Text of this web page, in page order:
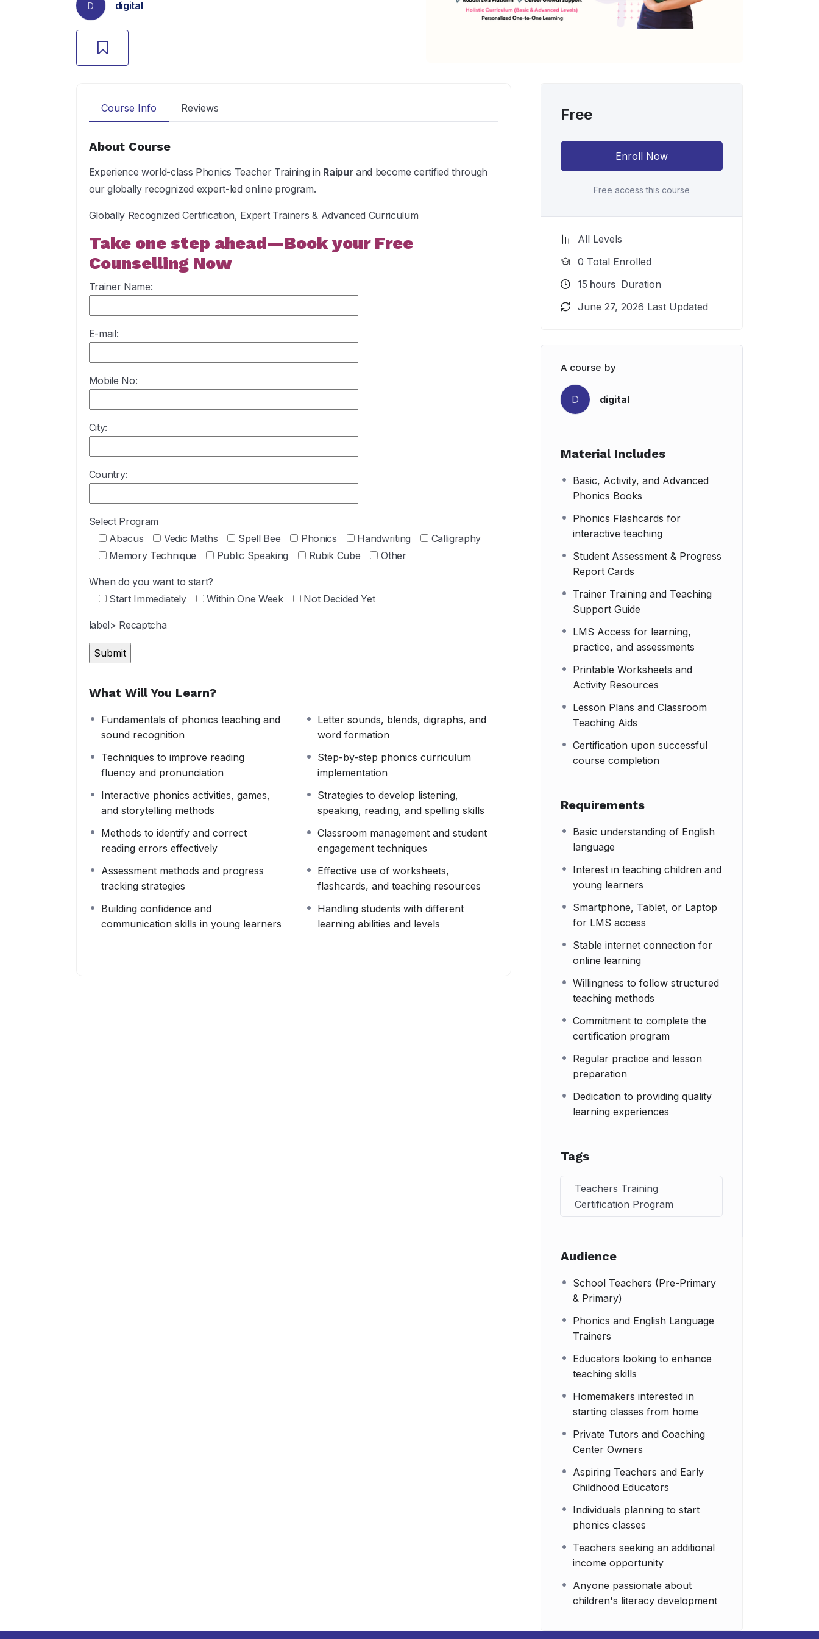
D digital
Course Info Reviews
About Course
Experience world-class Phonics Teacher Training in Raipur and become certified through
our globally recognized expert-led online program.
Globally Recognized Certification, Expert Trainers & Advanced Curriculum
Take one step ahead—Book your Free
Counselling Now
Trainer Name:
E-mail:
Mobile No:
City:
Country:
Select Program
Abacus
Vedic Maths Spell Bee Phonics Handwriting
Calligraphy
Memory Technique
Public Speaking Rubik Cube Other
When do you want to start?
Start Immediately
Within One Week Not Decided Yet
label> Recaptcha
What Will You Learn?
Fundamentals of phonics teaching and
sound recognition
Letter sounds, blends, digraphs, and
word formation
Techniques to improve reading
fluency and pronunciation
Step-by-step phonics curriculum
implementation
Interactive phonics activities, games,
and storytelling methods
Strategies to develop listening,
speaking, reading, and spelling skills
Methods to identify and correct
reading errors effectively
Classroom management and student
engagement techniques
Assessment methods and progress
tracking strategies
Effective use of worksheets,
flashcards, and teaching resources
Building confidence and
communication skills in young learners
Handling students with different
learning abilities and levels
Free
Enroll Now
Free access this course
All Levels
0 Total Enrolled
15 hours Duration
June 27, 2026 Last Updated
A course by
D digital
Material Includes
Basic, Activity, and Advanced
Phonics Books
Phonics Flashcards for
interactive teaching
Student Assessment & Progress
Report Cards
Trainer Training and Teaching
Support Guide
LMS Access for learning,
practice, and assessments
Printable Worksheets and
Activity Resources
Lesson Plans and Classroom
Teaching Aids
Certification upon successful
course completion
Requirements
Basic understanding of English
language
Interest in teaching children and
young learners
Smartphone, Tablet, or Laptop
for LMS access
Stable internet connection for
online learning
Willingness to follow structured
teaching methods
Commitment to complete the
certification program
Regular practice and lesson
preparation
Dedication to providing quality
learning experiences
Tags
Teachers Training
Certification Program
Audience
School Teachers (Pre-Primary
& Primary)
Phonics and English Language
Trainers
Educators looking to enhance
teaching skills
Homemakers interested in
starting classes from home
Private Tutors and Coaching
Center Owners
Aspiring Teachers and Early
Childhood Educators
Individuals planning to start
phonics classes
Teachers seeking an additional
income opportunity
Anyone passionate about
children's literacy development